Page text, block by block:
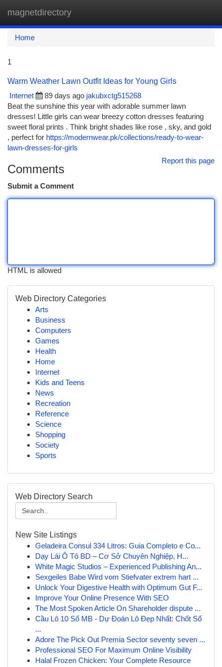
magnetdirectory
Home
1
Warm Weather Lawn Outfit Ideas for Young Girls
Internet
89 days ago jakubxctg515268
Beat the sunshine this year with adorable summer lawn
dresses! Little girls can wear breezy cotton dresses featuring
sweet floral prints . Think bright shades like rose , sky, and gold
, perfect for https://modernwear.pk/collections/ready-to-wear-
lawn-dresses-for-girls
Report this page
Comments
Submit a Comment
HTML is allowed
Web Directory Categories
Arts
Business
Computers
Games
Health
Home
Internet
Kids and Teens
News
Recreation
Reference
Science
Shopping
Society
Sports
Web Directory Search
New Site Listings
Geladeira Consul 334 Litros: Guia Completo e Co...
Dạy Lái Ô Tô BD – Cơ Sở Chuyên Nghiệp, H...
White Magic Studios – Experienced Publishing An...
Sexgeiles Babe Wird vom Stiefvater extrem hart ...
Unlock Your Digestive Health with Optimum Gut F...
Improve Your Online Presence With SEO
The Most Spoken Article On Shareholder dispute ...
Cầu Lô 10 Số MB - Dự Đoán Lô Đẹp Nhất: Chốt Số
...
Adore The Pick Out Premia Sector seventy seven ...
Professional SEO For Maximum Online Visibility
Halal Frozen Chicken: Your Complete Resource